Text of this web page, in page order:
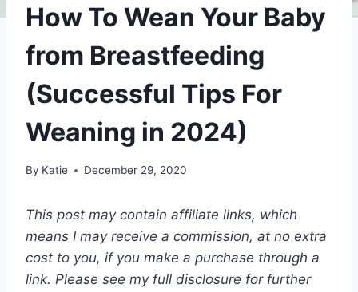
How To Wean Your Baby
from Breastfeeding
(Successful Tips For
Weaning in 2024)
By Katie December 29, 2020
This post may contain affiliate links, which
means I may receive a commission, at no extra
cost to you, if you make a purchase through a
link. Please see my full disclosure for further